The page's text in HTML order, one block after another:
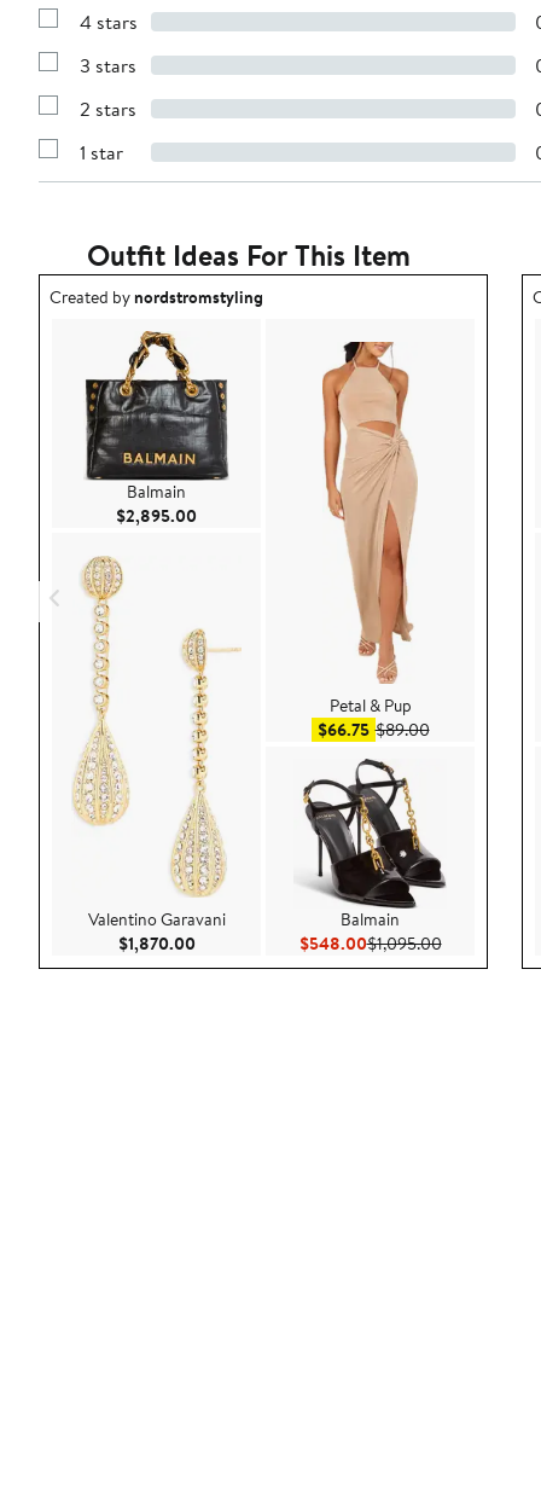
with
stars
Show
with
stars
4 stars
Show
with
stars
3 stars
Show
with
stars
2 stars
Show
Reviews
1 star
Outfit Ideas For This Item
Outfit idea created by nordstromstyling.
Created bynordstromstyling
Balmain
$2,895.00 Current Price $2,895.00
Valentino Garavani
$1,870.00Current Price $1,870.00
Petal & Pup
$66.75Sale price $66.75
$89.00After sale
Balmain
$548.00Current Price $548.00
$1,095.00Previous